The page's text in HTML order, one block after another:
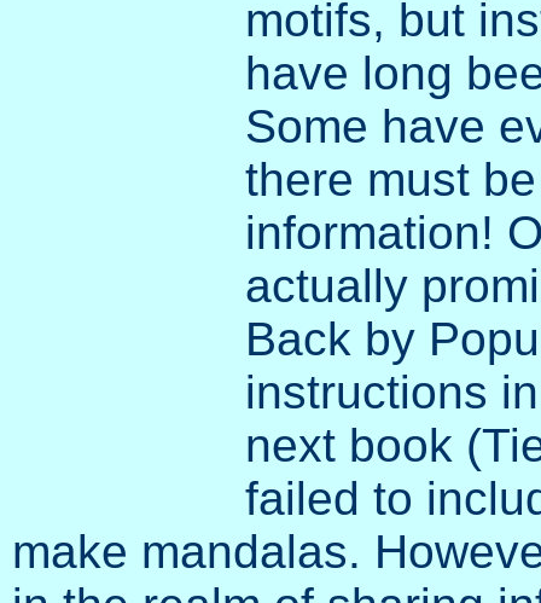
motifs, but
have long
Some have
there must
information!
actually
Back by
instructions
next book
failed to
make mandalas.